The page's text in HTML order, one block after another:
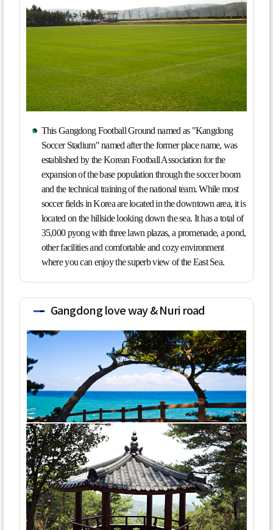
This Gangdong Football Ground named as "Kangdong
Soccer Stadium" named after the former place name, was
established by the Korean Football Association for the
expansion of the base population through the soccer boom
and the technical training of the national team. While most
soccer fields in Korea are located in the downtown area, it is
located on the hillside looking down the sea. It has a total of
35,000 pyong with three lawn plazas, a promenade, a pond,
other facilities and comfortable and cozy environment
where you can enjoy the superb view of the East Sea.
Gangdong love way & Nuri road